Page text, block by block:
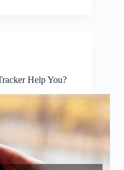
Help You?